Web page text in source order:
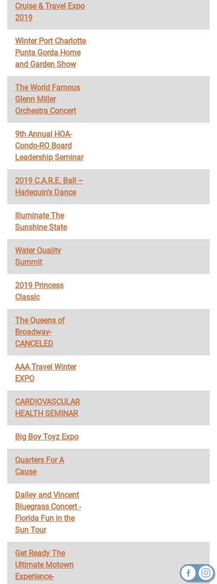
Cruise & Travel Expo
2019
Winter Port Charlotte
Punta Gorda Home
and Garden Show
The World Famous
Glenn Miller
Orchestra Concert
9th Annual HOA-
Condo-RO Board
Leadership Seminar
2019 C.A.R.E. Ball –
Harlequin’s Dance
Illuminate The
Sunshine State
Water Quality
Summit
2019 Princess
Classic
The Queens of
Broadway-
CANCELED
AAA Travel Winter
EXPO
CARDIOVASCULAR
HEALTH SEMINAR
Big Boy Toyz Expo
Quarters For A
Cause
Dailey and Vincent
Bluegrass Concert -
Florida Fun in the
Sun Tour
Get Ready The
Ultimate Motown
Experience-